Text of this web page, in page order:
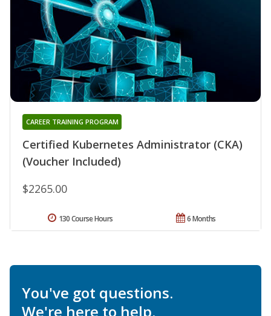
Certified Kubernetes Administrator (CKA)
(Voucher Included)
CAREER TRAINING PROGRAM
$2265.00
6 Months
130 Course Hours
You've got questions.
We're here to help.